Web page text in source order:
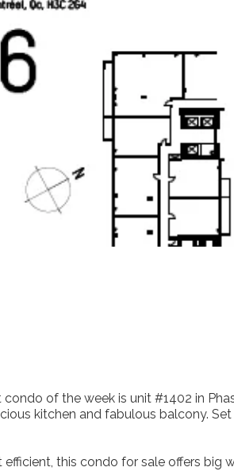
of the week is unit #1402 in
kitchen and fabulous balcony.
this condo for sale offers big